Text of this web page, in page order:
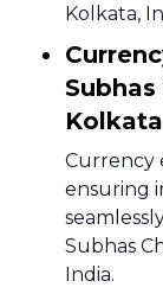
Kolkata,
Kolkata
Currency
ensuring
Subhas
India.